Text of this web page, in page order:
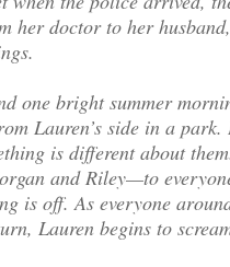
her doctor to her
one bright summer
Lauren’s side in a park.
is different about
and Riley—to
is off. As everyone
Lauren begins to